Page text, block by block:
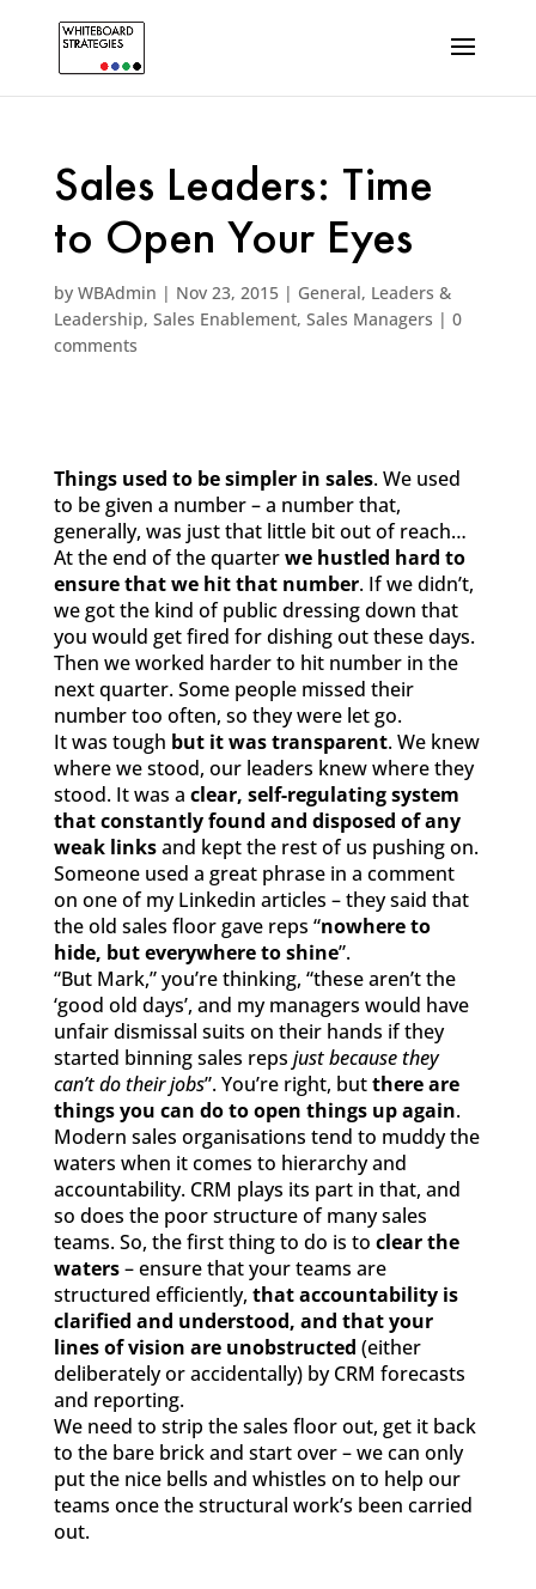
Sales Leaders: Time
to Open Your Eyes
by WBAdmin | Nov 23, 2015| General, Leaders &
Leadership, Sales Enablement, Sales Managers | 0
comments
Things used to be simpler in sales. We used
to be given a number – a number that,
generally, was just that little bit out of reach…
At the end of the quarterwe hustled hard to
ensure that we hit that number. If we didn’t,
we got the kind of public dressing down that
you would get fired for dishing out these days.
Then we worked harder to hit number in the
next quarter. Some people missed their
number too often, so they were let go.
It was tough but it was transparent. We knew
where we stood, our leaders knew where they
stood. It was a clear, self-regulating system
that constantly found and disposed of any
weak linksand kept the rest of us pushing on.
Someone used a great phrase in a comment
on one of my Linkedin articles – they said that
the old sales floor gave reps “nowhere to
hide, but everywhere to shine”.
“But Mark,” you’re thinking, “these aren’t the
‘good old days’, and my managers would have
unfair dismissal suits on their hands if they
started binning sales reps just because they
can’t do their jobs”. You’re right, butthere are
things you can do to open things up again.
Modern sales organisations tend to muddy the
waters when it comes to hierarchy and
accountability. CRM plays its part in that, and
so does the poor structure of many sales
teams. So, the first thing to do is to clear the
waters– ensure that your teams are
structured efficiently, that accountability is
clarified and understood, and that your
lines of vision are unobstructed (either
deliberately or accidentally) by CRM forecasts
and reporting.
We need to strip the sales floor out, get it back
to the bare brick and start over – we can only
put the nice bells and whistles on to help our
teams once the structural work’s been carried
out.